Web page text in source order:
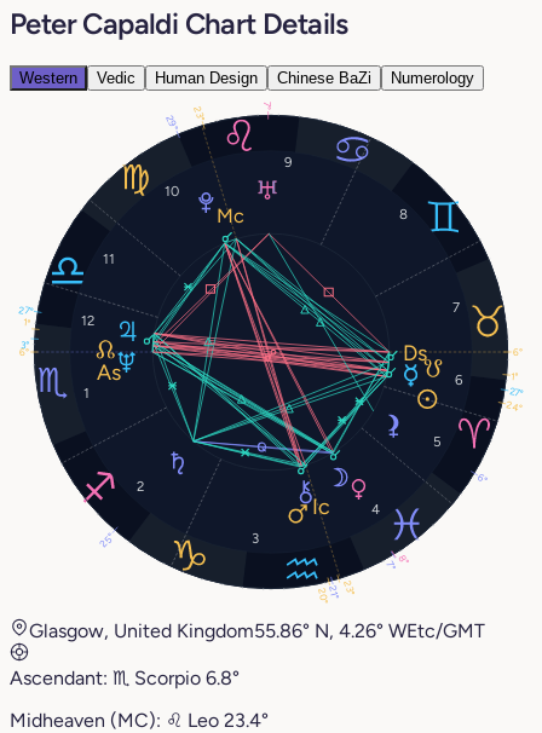
Peter Capaldi Chart Details
Western Vedic Human Design Chinese BaZi Numerology
1
2
3
4
5
6
7
8
9
10
11
12
24°
7°
27°
8°
20°
27°
25°
7°
3°
29°
1°
21°
6°
23°
6°
23°
6°
1°
Glasgow, United Kingdom55.86° N, 4.26° WEtc/GMT
Ascendant: ♏︎ Scorpio 6.8°
Midheaven (MC): ♌︎ Leo 23.4°